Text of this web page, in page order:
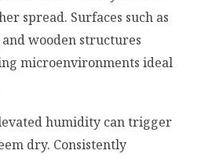
spread. Surfaces such as
wooden structures
microenvironments ideal
humidity can trigger
dry. Consistently